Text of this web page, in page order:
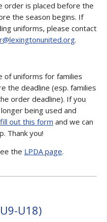
order is placed before the
the season begins. If
uniforms, please contact
.
of uniforms for families
the deadline (esp. families
order deadline). If you
being used and
fill out this form and we can
Thank you!
the LPDA page.
U9-U18)